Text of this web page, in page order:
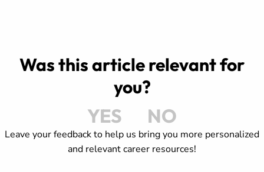
Was this article relevant for
you?
YES NO
Leave your feedback to help us bring you more personalized
and relevant career resources!